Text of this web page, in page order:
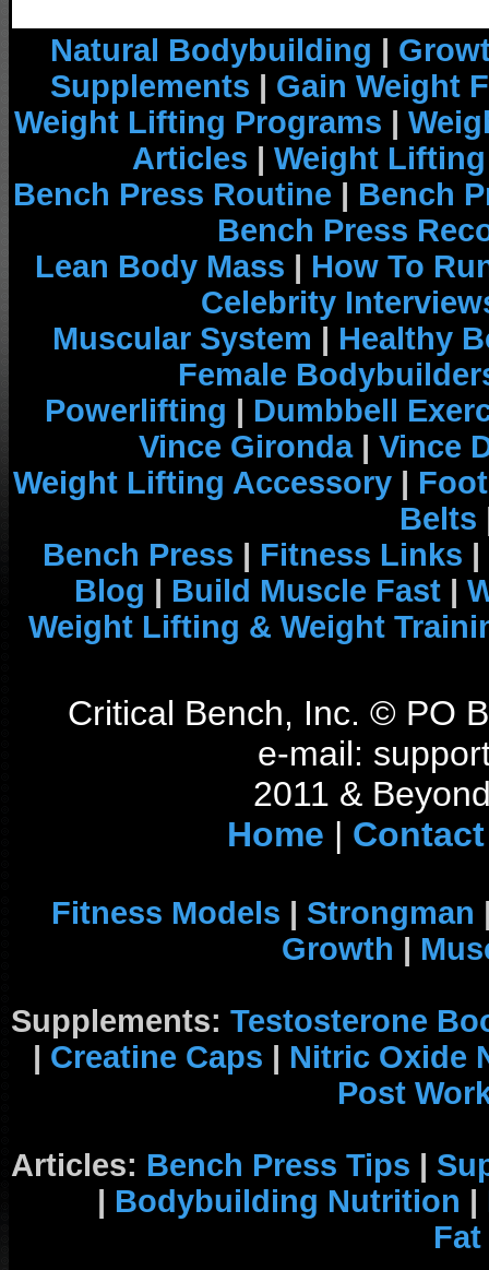
Natural Bodybuilding |
Supplements | Gain Weight
Weight Lifting Programs |
Articles | Weight
Bench Press Routine | Bench
Bench Press
Lean Body Mass | How To
Celebrity
Muscular System | Healthy
Female
Powerlifting | Dumbbell
Vince Gironda| Vince
Weight Lifting Accessory |
Belts
Bench Press | Fitness Links |
Blog | Build Muscle Fast |
Weight Lifting & Weight
Critical Bench, Inc. © PO
e-mail:
2011 &
Home | Contact
Fitness Models | Strongman
Growth |
Supplements: Testosterone
| Creatine Caps | Nitric Oxide
Post
Articles: Bench Press Tips |
| Bodybuilding Nutrition |